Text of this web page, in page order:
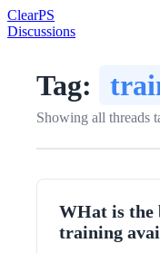
ClearPS
Discussions
Tag:
Showing all threads
WHat is the
training